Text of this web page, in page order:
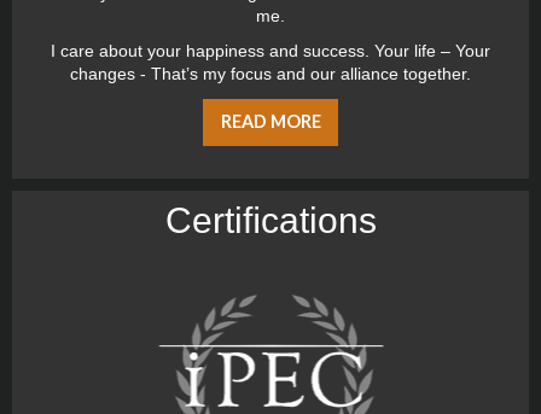
me.
I care about your happiness and success. Your life – Your
changes - That’s my focus and our alliance together.
READ MORE
Certiﬁcations